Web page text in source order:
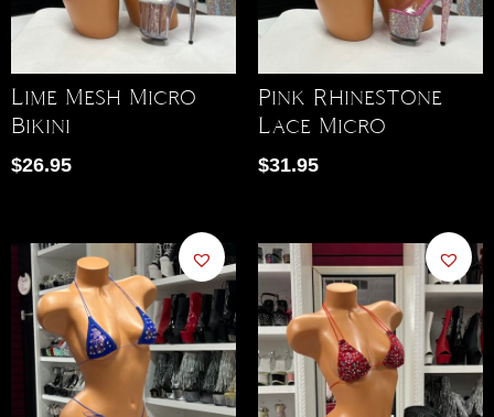
Lime Mesh Micro
Bikini
$26.95
Pink Rhinestone
Lace Micro
$31.95